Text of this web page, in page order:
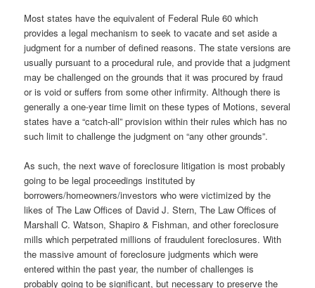
Most states have the equivalent of Federal Rule 60 which
provides a legal mechanism to seek to vacate and set aside a
judgment for a number of defined reasons. The state versions are
usually pursuant to a procedural rule, and provide that a judgment
may be challenged on the grounds that it was procured by fraud
or is void or suffers from some other infirmity. Although there is
generally a one-year time limit on these types of Motions, several
states have a “catch-all” provision within their rules which has no
such limit to challenge the judgment on “any other grounds”.
As such, the next wave of foreclosure litigation is most probably
going to be legal proceedings instituted by
borrowers/homeowners/investors who were victimized by the
likes of The Law Offices of David J. Stern, The Law Offices of
Marshall C. Watson, Shapiro & Fishman, and other foreclosure
mills which perpetrated millions of fraudulent foreclosures. With
the massive amount of foreclosure judgments which were
entered within the past year, the number of challenges is
probably going to be significant, but necessary to preserve the